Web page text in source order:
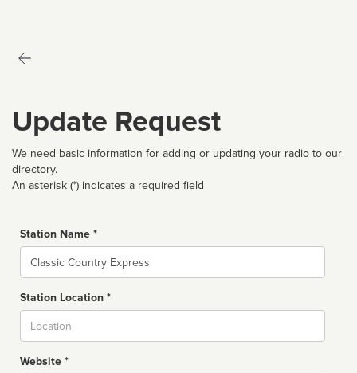
Update Request
We need basic information for adding or updating your radio to our
directory.
An asterisk (*) indicates a required field
Station Name *
Name
Station Location *
Website *